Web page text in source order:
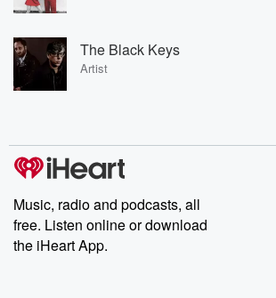
The Black Keys
Artist
Music, radio and podcasts, all
free. Listen online or download
the iHeart App.